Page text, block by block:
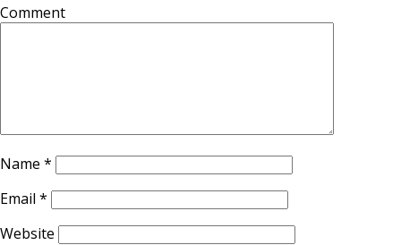
Comment
Name *
Email *
Website